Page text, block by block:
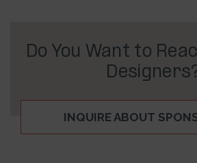
Do You Want to
INQUIRE ABOUT